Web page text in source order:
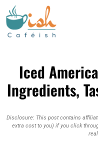
Iced
Ingredients,
Disclosure: This post contains
extra cost to you) if you click